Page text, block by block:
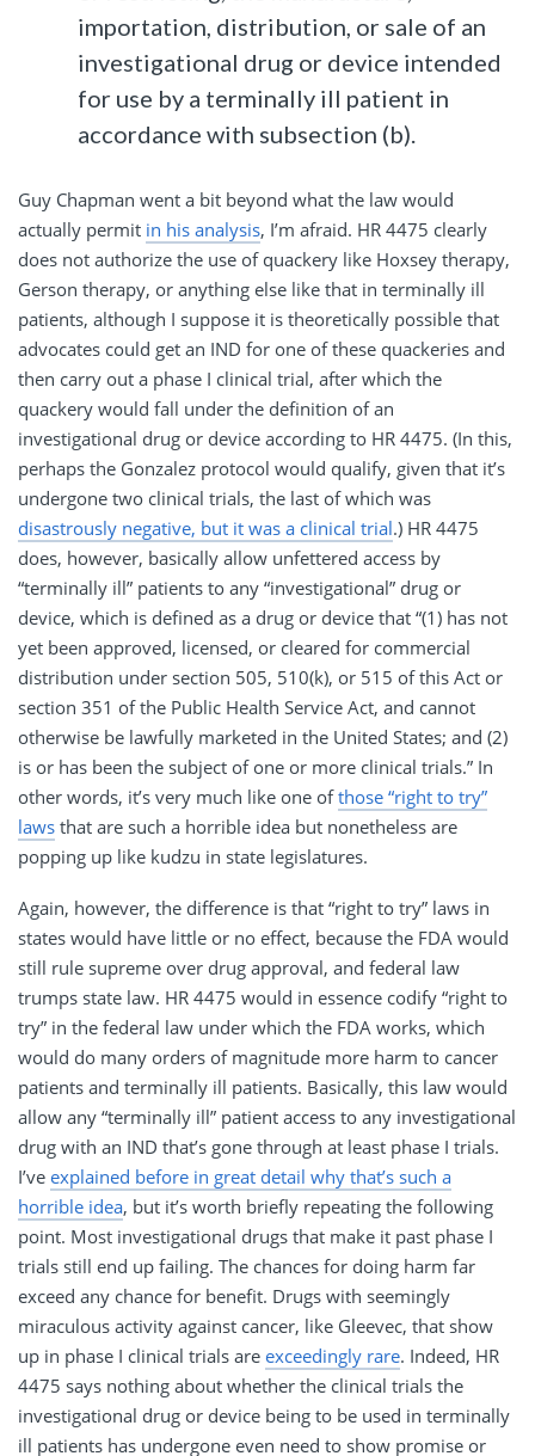
importation, distribution, or sale of an
investigational drug or device intended
for use by a terminally ill patient in
accordance with subsection (b).
Guy Chapman went a bit beyond what the law would
actually permit in his analysis, I’m afraid. HR 4475 clearly
does not authorize the use of quackery like Hoxsey therapy,
Gerson therapy, or anything else like that in terminally ill
patients, although I suppose it is theoretically possible that
advocates could get an IND for one of these quackeries and
then carry out a phase I clinical trial, after which the
quackery would fall under the definition of an
investigational drug or device according to HR 4475. (In this,
perhaps the Gonzalez protocol would qualify, given that it’s
undergone two clinical trials, the last of which was
disastrously negative, but it was a clinical trial.) HR 4475
does, however, basically allow unfettered access by
“terminally ill” patients to any “investigational” drug or
device, which is defined as a drug or device that “(1) has not
yet been approved, licensed, or cleared for commercial
distribution under section 505, 510(k), or 515 of this Act or
section 351 of the Public Health Service Act, and cannot
otherwise be lawfully marketed in the United States; and (2)
is or has been the subject of one or more clinical trials.” In
other words, it’s very much like one ofthose “right to try”
laws that are such a horrible idea but nonetheless are
popping up like kudzu in state legislatures.
Again, however, the difference is that “right to try” laws in
states would have little or no effect, because the FDA would
still rule supreme over drug approval, and federal law
trumps state law. HR 4475 would in essence codify “right to
try” in the federal law under which the FDA works, which
would do many orders of magnitude more harm to cancer
patients and terminally ill patients. Basically, this law would
allow any “terminally ill” patient access to any investigational
drug with an IND that’s gone through at least phase I trials.
I’ve explained before in great detail why that’s such a
horrible idea, but it’s worth briefly repeating the following
point. Most investigational drugs that make it past phase I
trials still end up failing. The chances for doing harm far
exceed any chance for benefit. Drugs with seemingly
miraculous activity against cancer, like Gleevec, that show
up in phase I clinical trials are exceedingly rare. Indeed, HR
4475 says nothing about whether the clinical trials the
investigational drug or device being to be used in terminally
ill patients has undergone even need to show promise or